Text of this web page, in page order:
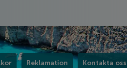
Reklamation Kontakta oss